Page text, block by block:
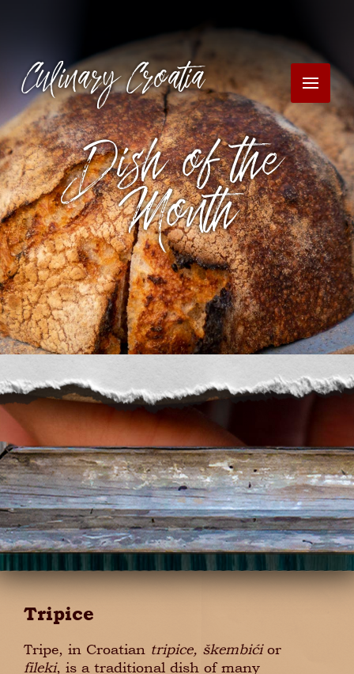
Dish of the
Month
Culinary Croatia
Tripice
Tripe, in Croatian tripice, škembićior
fileki, is a traditional dish of many